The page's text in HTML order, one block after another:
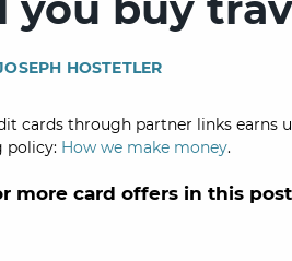
HOSTETLER
cards through partner links earns
policy: How we make money.
more card offers in this